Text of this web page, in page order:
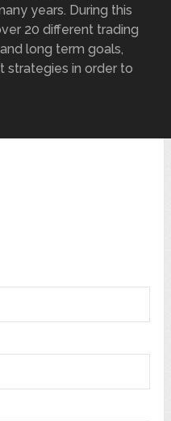
years. During this
20 different trading
long term goals,
strategies in order to